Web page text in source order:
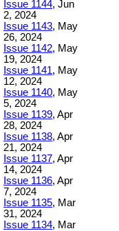
Issue 1144, Jun
2, 2024
Issue 1143, May
26, 2024
Issue 1142, May
19, 2024
Issue 1141, May
12, 2024
Issue 1140, May
5, 2024
Issue 1139, Apr
28, 2024
Issue 1138, Apr
21, 2024
Issue 1137, Apr
14, 2024
Issue 1136, Apr
7, 2024
Issue 1135, Mar
31, 2024
Issue 1134, Mar